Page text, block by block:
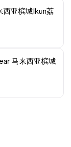
西亚槟城Ikun荔
马来西亚槟城